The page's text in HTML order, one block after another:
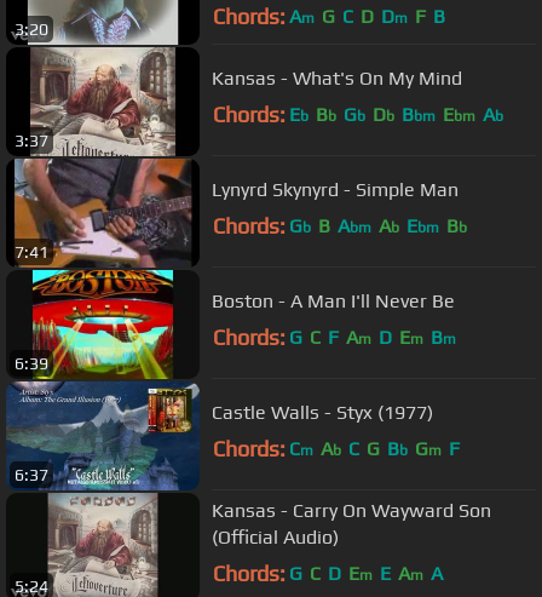
3:20 Chords: Am G C D Dm F B
3:37
Kansas - What's On My Mind
Chords: Eb Bb Gb Db Bbm Ebm Ab
7:41
Lynyrd Skynyrd - Simple Man
Chords: Gb B Abm Ab Ebm Bb
6:39
Boston - A Man I'll Never Be
Chords: G C F Am D Em Bm
6:37
Castle Walls - Styx (1977)
Chords: Cm Ab C G Bb Gm F
5:24
Kansas - Carry On Wayward Son
(Official Audio)
Chords: G C D Em E Am A